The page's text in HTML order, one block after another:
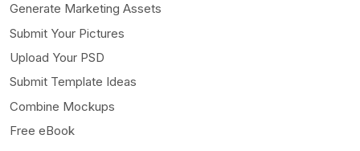
Generate Marketing Assets
Submit Your Pictures
Upload Your PSD
Submit Template Ideas
Combine Mockups
Free eBook